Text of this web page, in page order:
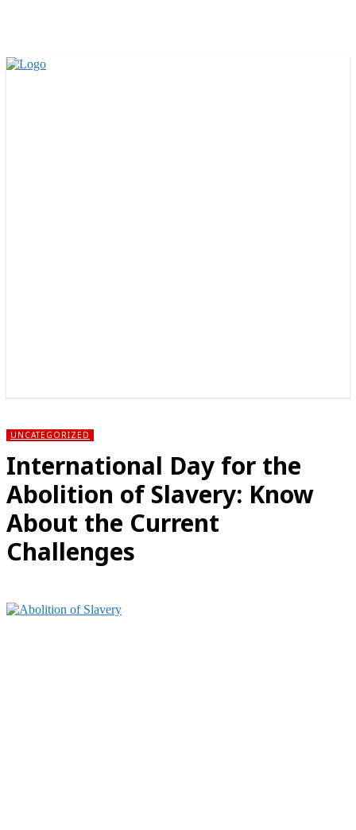
UNCATEGORIZED
International Day for the
Abolition of Slavery: Know
About the Current
Challenges